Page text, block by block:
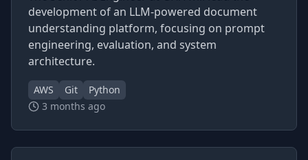
development of an LLM-powered document
understanding platform, focusing on prompt
engineering, evaluation, and system
architecture.
AWS Git
Python
3 months ago